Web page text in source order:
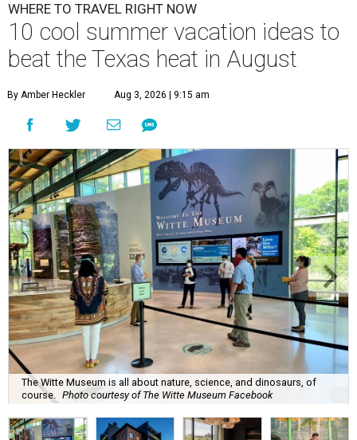
WHERE TO TRAVEL RIGHT NOW
10 cool summer vacation ideas to
beat the Texas heat in August
By Amber Heckler Aug 3, 2026 | 9:15 am
The Witte Museum is all about nature, science, and dinosaurs, of
course. Photo courtesy of The Witte Museum Facebook